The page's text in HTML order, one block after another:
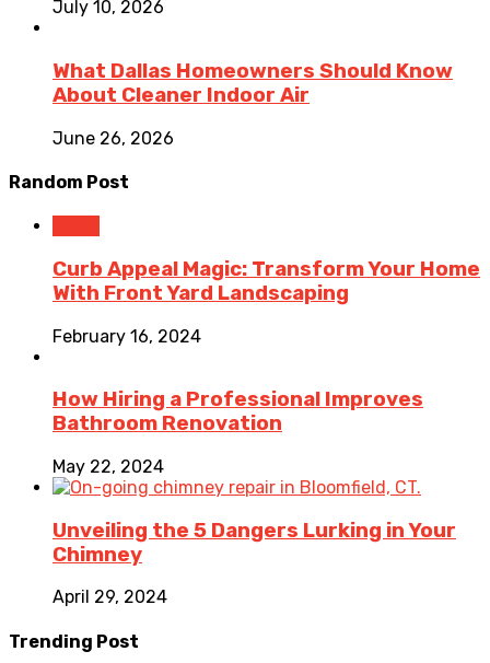
July 10, 2026
What Dallas Homeowners Should Know
About Cleaner Indoor Air
June 26, 2026
Random Post
Curb Appeal Magic: Transform Your Home
With Front Yard Landscaping
February 16, 2024
How Hiring a Professional Improves
Bathroom Renovation
May 22, 2024
Unveiling the 5 Dangers Lurking in Your
Chimney
April 29, 2024
Trending Post